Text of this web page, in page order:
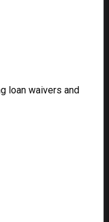
loan waivers and